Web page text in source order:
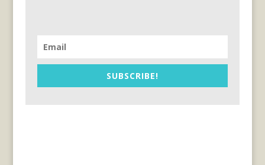
SUBSCRIBE!